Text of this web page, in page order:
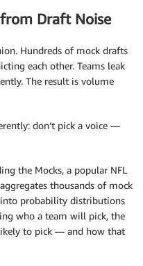
Draft Noise
Hundreds of mock drafts
each other. Teams leak
The result is volume
don’t pick a voice —
the Mocks, a popular NFL
thousands of mock
probability distributions
who a team will pick, the
to pick — and how that